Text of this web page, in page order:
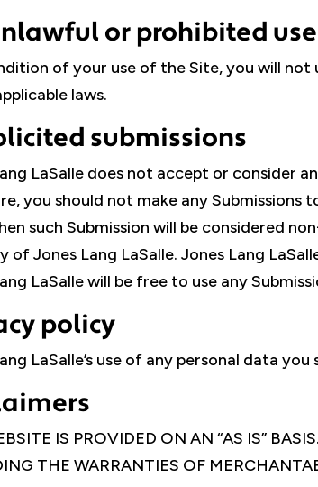
or prohibited use
of your use of the Site, you will
laws.
submissions
LaSalle does not accept or consider
you should not make any Submissions
such Submission will be considered
of Jones Lang LaSalle. Jones Lang
LaSalle will be free to use any
policy
LaSalle’s use of any personal data
IS PROVIDED ON AN “AS IS”
THE WARRANTIES OF